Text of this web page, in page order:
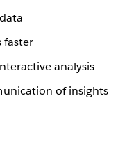
faster
analysis
of insights